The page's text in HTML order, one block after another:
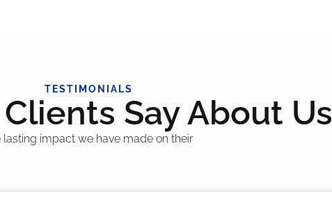
TESTIMONIALS
Say About Us
impact we have made on their